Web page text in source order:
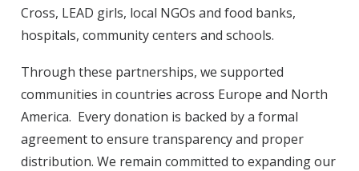
Cross, LEAD girls, local NGOs and food banks,
hospitals, community centers and schools.
Through these partnerships, we supported
communities in countries across Europe and North
America. Every donation is backed by a formal
agreement to ensure transparency and proper
distribution. We remain committed to expanding our